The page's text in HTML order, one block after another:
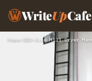
WriteUpCafe
Home› SEO›